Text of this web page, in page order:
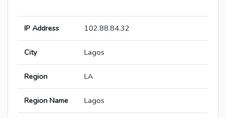
IP Address 102.88.84.32
City Lagos
Region LA
Region Name Lagos